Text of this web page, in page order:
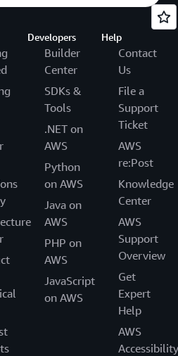
Developers
Builder
Center
SDKs &
Tools
.NET on
AWS
Python
on AWS
Java on
AWS
PHP on
AWS
JavaScript
on AWS
Help
Contact
Us
File a
Support
Ticket
AWS
re:Post
Knowledge
Center
AWS
Support
Overview
Get
Expert
Help
AWS
Accessibility